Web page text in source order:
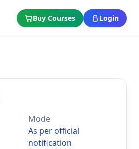
Buy Courses Login
Mode
As per official
notification